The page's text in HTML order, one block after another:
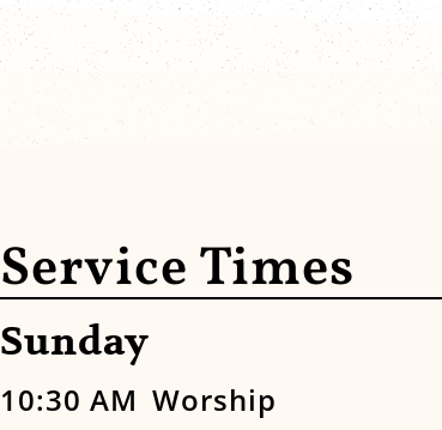
Service Times
Sunday
10:30 AM Worship